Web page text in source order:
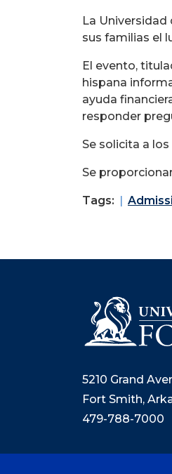
La
sus familias el
El evento,
hispana
ayuda
responder
Se solicita a
Se
Tags:
5210 Grand
Fort Smith,
479-788-7000